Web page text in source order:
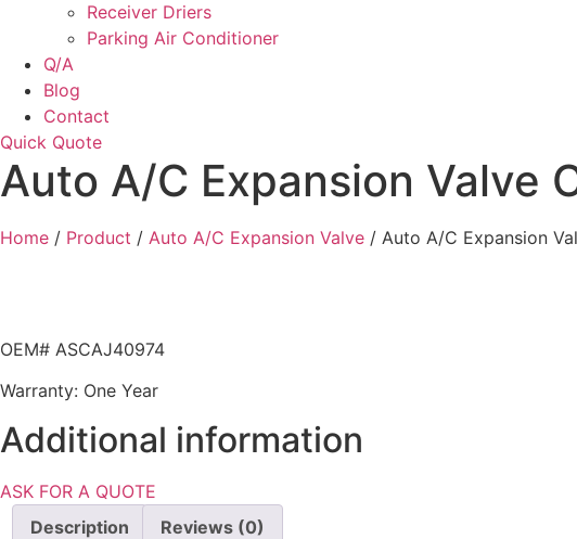
Receiver Driers
Parking Air Conditioner
Q/A
Blog
Contact
Quick Quote
Auto A/C Expansion Valve
Home / Product / Auto A/C Expansion Valve / Auto A/C Expansion
OEM# ASCAJ40974
Warranty: One Year
Additional information
ASK FOR A QUOTE
Description
Reviews (0)